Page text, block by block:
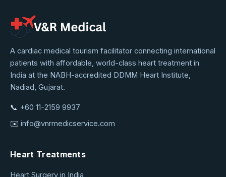
VNR
Medical
Service
A cardiac medical tourism facilitator connecting international
patients with affordable, world-class heart treatment in
India at the NABH-accredited DDMM Heart Institute,
Nadiad, Gujarat.
📞 +60 11-2159 9937
✉️ info@vnrmedicservice.com
Heart Treatments
Heart Surgery in India